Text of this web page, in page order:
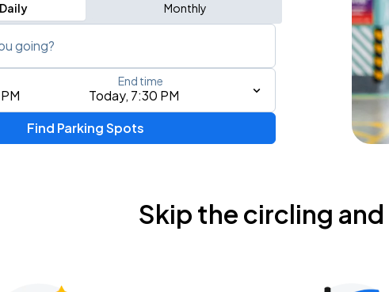
Monthly
going?
place, city, airport, or event
Today, 7:30 PM
End time
Find Parking Spots
Skip the circling